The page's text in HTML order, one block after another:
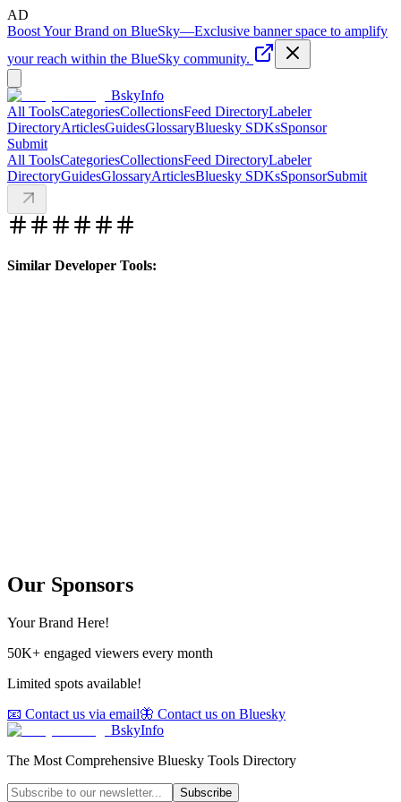
AD
Boost Your Brand on BlueSky—Exclusive banner space to amplify
your reach within the BlueSky community.
BskyInfo
All ToolsCategoriesCollectionsFeed DirectoryLabeler
DirectoryArticlesGuidesGlossaryBluesky SDKsSponsor
Submit
All ToolsCategoriesCollectionsFeed DirectoryLabeler
DirectoryGuidesGlossaryArticlesBluesky SDKsSponsorSubmit
Similar Developer Tools:
Our Sponsors
Your Brand Here!
50K+ engaged viewers every month
Limited spots available!
📧 Contact us via email🦋 Contact us on Bluesky
BskyInfo
The Most Comprehensive Bluesky Tools Directory
Subscribe